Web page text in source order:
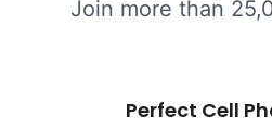
Join more than
Perfect Cell